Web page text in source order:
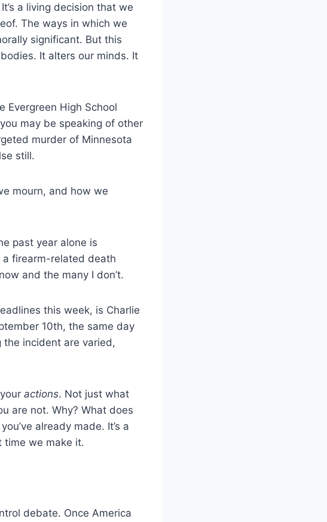
a living decision that we
The ways in which we
significant. But this
It alters our minds. It
Evergreen High School
may be speaking of other
murder of Minnesota
still.
mourn, and how we
past year alone is
a firearm-related death
and the many I don’t.
this week, is Charlie
10th, the same day
the incident are varied,
actions. Not just what
are not. Why? What does
already made. It’s a
time we make it.
debate. Once America